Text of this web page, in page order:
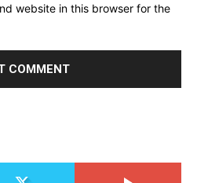
website in this browser for the